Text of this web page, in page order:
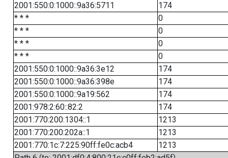
2001:550:0:1000::9a36:5711
174
* * *
0
* * *
0
* * *
0
* * *
0
2001:550:0:1000::9a36:3e12
174
2001:550:0:1000::9a36:398e
174
2001:550:0:1000::9a19:562
174
2001:978:2:60::82:2
174
2001:770:200:1304::1
1213
2001:770:200:202a::1
1213
2001:770:1c:7:225:90ff:fe0c:acb4
1213